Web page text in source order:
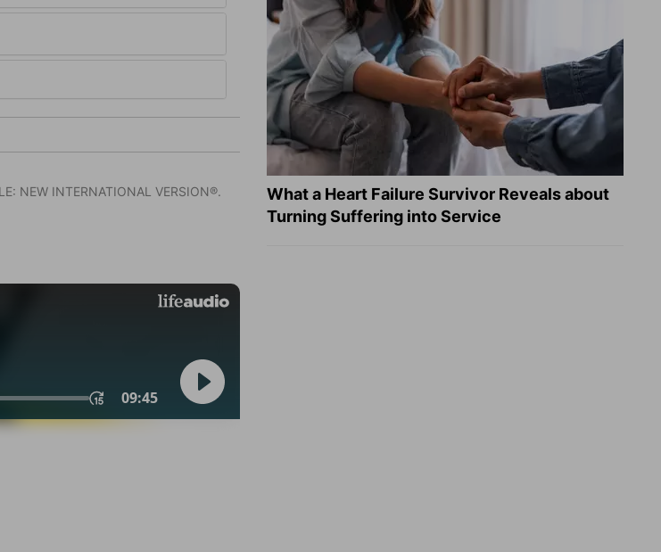
NEW INTERNATIONAL VERSION®.
What a Heart Failure Survivor Reveals about
Turning Suffering into Service